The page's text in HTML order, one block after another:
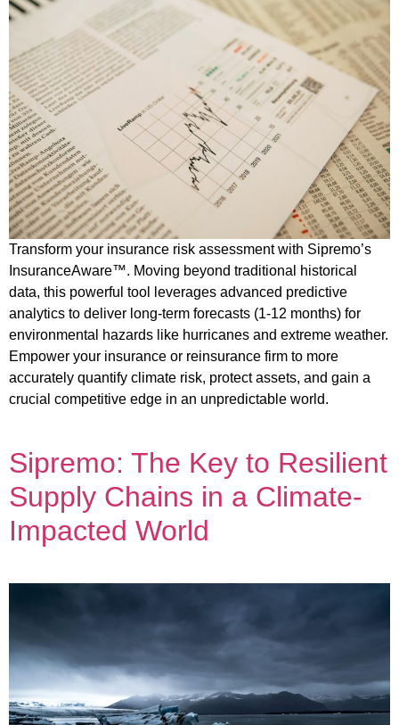
Transform your insurance risk assessment with Sipremo’s
InsuranceAware™. Moving beyond traditional historical
data, this powerful tool leverages advanced predictive
analytics to deliver long-term forecasts (1-12 months) for
environmental hazards like hurricanes and extreme weather.
Empower your insurance or reinsurance firm to more
accurately quantify climate risk, protect assets, and gain a
crucial competitive edge in an unpredictable world.
Sipremo: The Key to Resilient
Supply Chains in a Climate-
Impacted World